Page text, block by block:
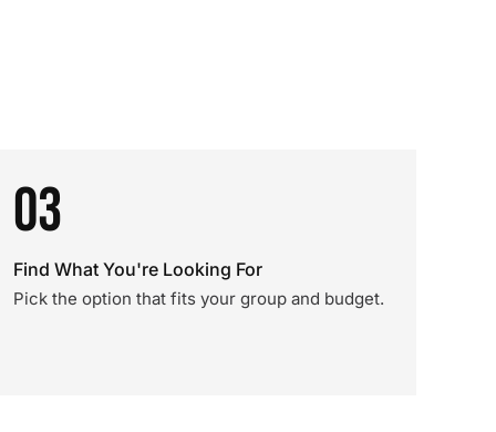
03
Find What You're Looking For
Pick the option that fits your group and budget.